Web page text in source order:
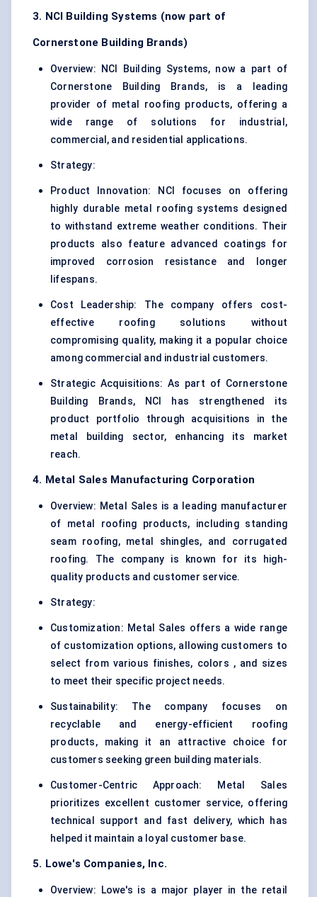
3. NCI Building Systems (now part of
Cornerstone Building Brands)
Overview: NCI Building Systems, now a part of
Cornerstone Building Brands, is a leading
provider of metal roofing products, offering a
wide range of solutions for industrial,
commercial, and residential applications.
Strategy:
Product Innovation: NCI focuses on offering
highly durable metal roofing systems designed
to withstand extreme weather conditions. Their
products also feature advanced coatings for
improved corrosion resistance and longer
lifespans.
Cost Leadership: The company offers cost-
effective roofing solutions without
compromising quality, making it a popular choice
among commercial and industrial customers.
Strategic Acquisitions: As part of Cornerstone
Building Brands, NCI has strengthened its
product portfolio through acquisitions in the
metal building sector, enhancing its market
reach.
4. Metal Sales Manufacturing Corporation
Overview: Metal Sales is a leading manufacturer
of metal roofing products, including standing
seam roofing, metal shingles, and corrugated
roofing. The company is known for its high-
quality products and customer service.
Strategy:
Customization: Metal Sales offers a wide range
of customization options, allowing customers to
select from various finishes, colors , and sizes
to meet their specific project needs.
Sustainability: The company focuses on
recyclable and energy-efficient roofing
products, making it an attractive choice for
customers seeking green building materials.
Customer-Centric Approach: Metal Sales
prioritizes excellent customer service, offering
technical support and fast delivery, which has
helped it maintain a loyal customer base.
5. Lowe's Companies, Inc.
Overview: Lowe's is a major player in the retail